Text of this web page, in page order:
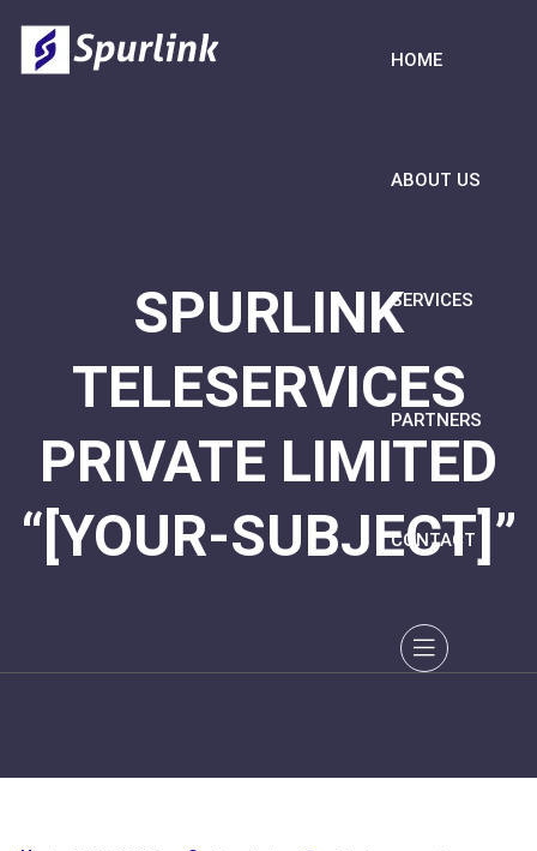
HOME
ABOUT US
SERVICES
PARTNERS
CONTACT
SPURLINK
TELESERVICES
PRIVATE LIMITED
“[YOUR-SUBJECT]”